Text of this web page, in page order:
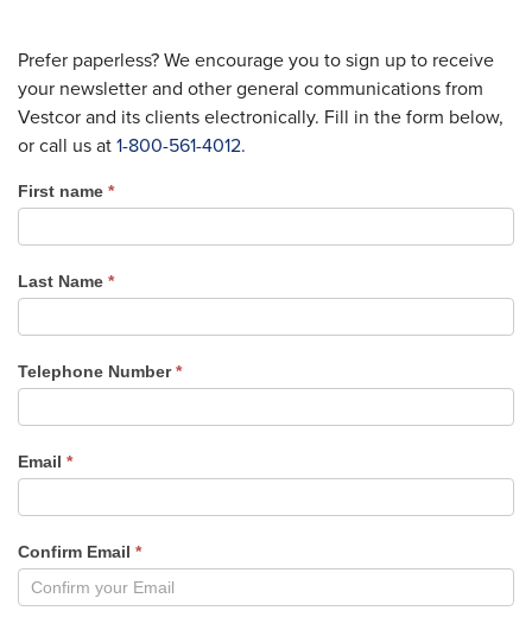
Prefer paperless? We encourage you to sign up to receive
your newsletter and other general communications from
Vestcor and its clients electronically. Fill in the form below,
or call us at 1-800-561-4012.
Newsletter
Sign
Up
First name *
Last Name *
Telephone Number*
Email *
Confirm Email *